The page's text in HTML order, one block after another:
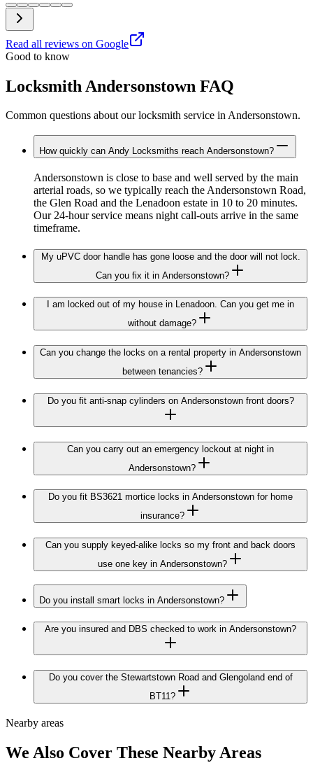
Read all reviews on Google
Good to know
Locksmith Andersonstown FAQ
Common questions about our locksmith service in Andersonstown.
How quickly can Andy Locksmiths reach Andersonstown?
Andersonstown is close to base and well served by the main
arterial roads, so we typically reach the Andersonstown Road,
the Glen Road and the Lenadoon estate in 10 to 20 minutes.
Our 24-hour service means night call-outs arrive in the same
timeframe.
My uPVC door handle has gone loose and the door will not lock.
Can you fix it in Andersonstown?
I am locked out of my house in Lenadoon. Can you get me in
without damage?
Can you change the locks on a rental property in Andersonstown
between tenancies?
Do you fit anti-snap cylinders on Andersonstown front doors?
Can you carry out an emergency lockout at night in
Andersonstown?
Do you fit BS3621 mortice locks in Andersonstown for home
insurance?
Can you supply keyed-alike locks so my front and back doors
use one key in Andersonstown?
Do you install smart locks in Andersonstown?
Are you insured and DBS checked to work in Andersonstown?
Do you cover the Stewartstown Road and Glengoland end of
BT11?
Nearby areas
We Also Cover These Nearby Areas